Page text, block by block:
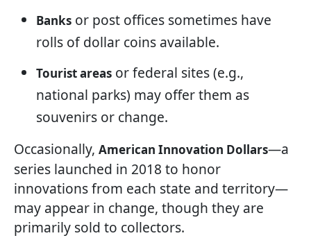
Banks or post offices sometimes have
rolls of dollar coins available.
Tourist areas or federal sites (e.g.,
national parks) may offer them as
souvenirs or change.
Occasionally, American Innovation Dollars—a
series launched in 2018 to honor
innovations from each state and territory—
may appear in change, though they are
primarily sold to collectors.